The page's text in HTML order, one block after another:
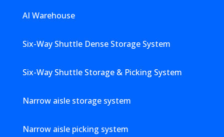
AI Warehouse
Six-Way Shuttle Dense Storage System
Six-Way Shuttle Storage & Picking System
Narrow aisle storage system
Narrow aisle picking system